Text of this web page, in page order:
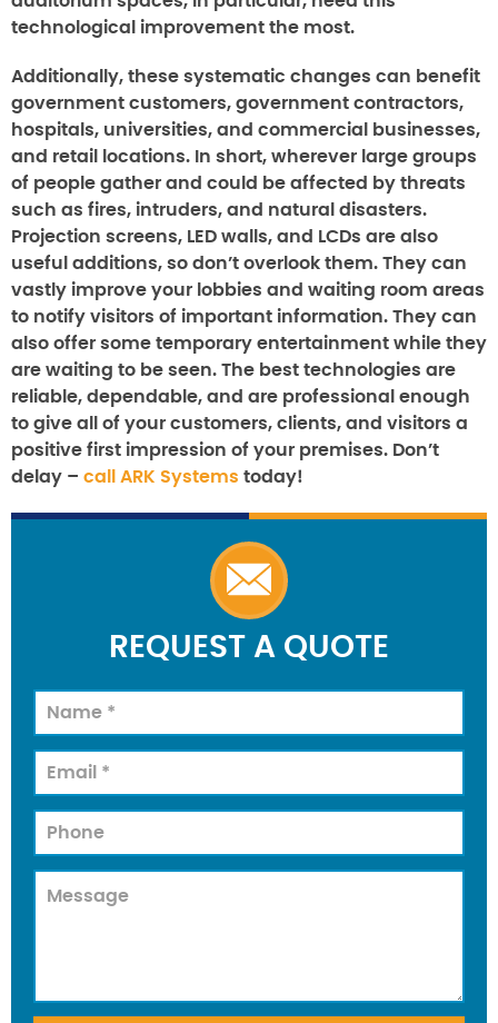
technological improvement the most.
Additionally, these systematic changes can benefit
government customers, government contractors,
hospitals, universities, and commercial businesses,
and retail locations. In short, wherever large groups
of people gather and could be affected by threats
such as fires, intruders, and natural disasters.
Projection screens, LED walls, and LCDs are also
useful additions, so don’t overlook them. They can
vastly improve your lobbies and waiting room areas
to notify visitors of important information. They can
also offer some temporary entertainment while they
are waiting to be seen. The best technologies are
reliable, dependable, and are professional enough
to give all of your customers, clients, and visitors a
positive first impression of your premises. Don’t
delay – call ARK Systems today!
REQUEST A QUOTE